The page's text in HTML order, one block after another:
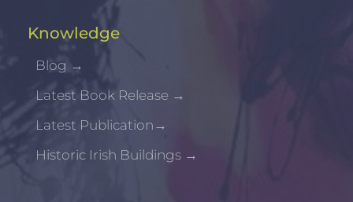
Knowledge
Blog →
Latest Book Release →
Latest Publication →
Historic Irish Buildings →